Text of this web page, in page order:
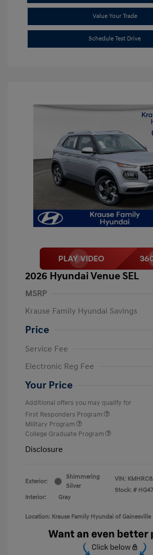
Value Your Trade
Schedule Test Drive
2026 Hyundai Venue SEL
MSRP
Krause Family Hyundai Savings
Price
Service Fee
Electronic Reg Fee
Your Price
Additional offers you may qualify for
First Responders Program
Military Program
College Graduate Program
Disclosure
Exterior:
Shimmering
Silver
Interior:
Gray
VIN:
Stock: #
Location: Krause Family Hyundai of Gainesville